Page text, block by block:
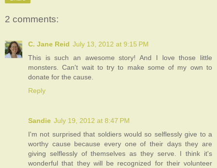
2 comments:
C. Jane Reid July 13, 2012 at 9:15 PM
This is such an awesome story! And I love those little
monsters. Can't wait to try to make some of my own to
donate for the cause.
Reply
Sandie July 19, 2012 at 8:47 PM
I'm not surprised that soldiers would so selflessly give to a
worthy cause because every one of their days they are
giving selflessly of themselves as they serve. I think it's
wonderful that they will be recognized for their volunteer